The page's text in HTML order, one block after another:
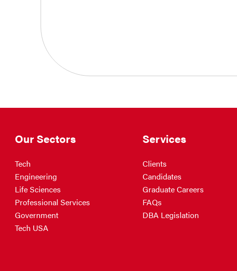
Our Sectors
Tech
Engineering
Life Sciences
Professional Services
Government
Tech USA
Services
Clients
Candidates
Graduate Careers
FAQs
DBA Legislation